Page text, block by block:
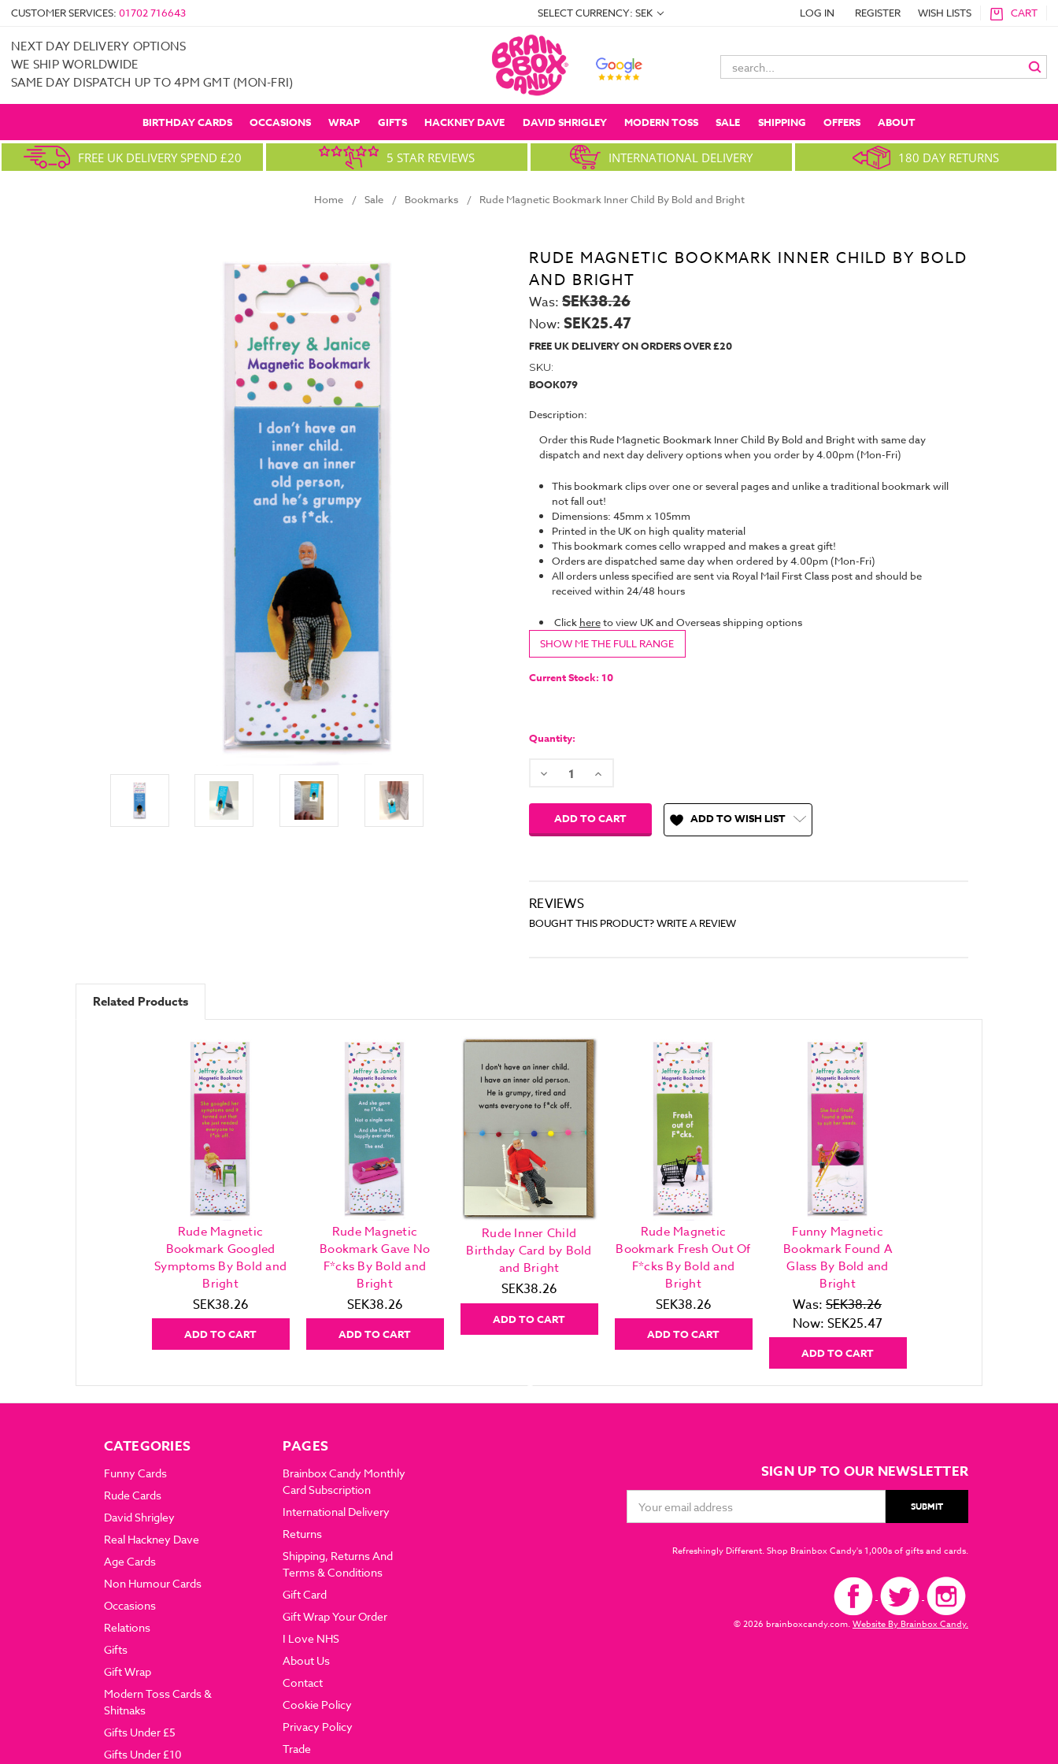
CUSTOMER SERVICES: 01702 716643 SELECT CURRENCY: SEK LOG IN REGISTER WISH LISTS CART
NEXT DAY DELIVERY OPTIONS
WE SHIP WORLDWIDE
SAME DAY DISPATCH UP TO 4PM GMT (MON-FRI)
Search
Keyword:
BIRTHDAY CARDS OCCASIONS WRAP GIFTS HACKNEY DAVE DAVID SHRIGLEY MODERN TOSS SALE SHIPPING OFFERS ABOUT
FREE UK DELIVERY SPEND £20 5 STAR REVIEWS INTERNATIONAL DELIVERY 180 DAY RETURNS
Home Sale Bookmarks Rude Magnetic Bookmark Inner Child By Bold and Bright
RUDE MAGNETIC BOOKMARK INNER CHILD BY BOLD
AND BRIGHT
Was: SEK38.26
Now: SEK25.47
FREE UK DELIVERY ON ORDERS OVER £20
SKU:
BOOK079
Description:
Order this Rude Magnetic Bookmark Inner Child By Bold and Bright with same day
dispatch and next day delivery options when you order by 4.00pm (Mon-Fri)
This bookmark clips over one or several pages and unlike a traditional bookmark will
not fall out!
Dimensions: 45mm x 105mm
Printed in the UK on high quality material
This bookmark comes cello wrapped and makes a great gift!
Orders are dispatched same day when ordered by 4.00pm (Mon-Fri)
All orders unless specified are sent via Royal Mail First Class post and should be
received within 24/48 hours
Click hereto view UK and Overseas shipping options
SHOW ME THE FULL RANGE
Current Stock: 10
Quantity:
Decrease Increase
ADD TO WISH LIST
REVIEWS
BOUGHT THIS PRODUCT? WRITE A REVIEW
Related Products
Rude Magnetic
Bookmark Googled
Symptoms By Bold and
Bright
SEK38.26
ADD TO CART
Rude Magnetic
Bookmark Gave No
F*cks By Bold and
Bright
SEK38.26
ADD TO CART
Rude Inner Child
Birthday Card by Bold
and Bright
SEK38.26
ADD TO CART
Rude Magnetic
Bookmark Fresh Out Of
F*cks By Bold and
Bright
SEK38.26
ADD TO CART
Funny Magnetic
Bookmark Found A
Glass By Bold and
Bright
Was: SEK38.26
Now: SEK25.47
ADD TO CART
CATEGORIES
Funny Cards
Rude Cards
David Shrigley
Real Hackney Dave
Age Cards
Non Humour Cards
Occasions
Relations
Gifts
Gift Wrap
Modern Toss Cards &
Shitnaks
Gifts Under £5
Gifts Under £10
PAGES
Brainbox Candy Monthly
Card Subscription
International Delivery
Returns
Shipping, Returns And
Terms & Conditions
Gift Card
Gift Wrap Your Order
I Love NHS
About Us
Contact
Cookie Policy
Privacy Policy
Trade
SIGN UP TO OUR NEWSLETTER
Address
Refreshingly Different. Shop Brainbox Candy's 1,000s of gifts and cards.
© 2026 brainboxcandy.com.Website By Brainbox Candy.